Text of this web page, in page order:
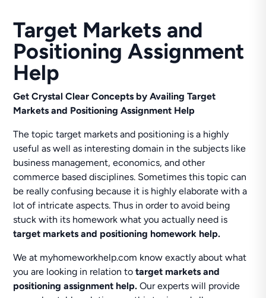
Target Markets and
Positioning Assignment
Help
Get Crystal Clear Concepts by Availing Target
Markets and Positioning Assignment Help
The topic target markets and positioning is a highly
useful as well as interesting domain in the subjects like
business management, economics, and other
commerce based disciplines. Sometimes this topic can
be really confusing because it is highly elaborate with a
lot of intricate aspects. Thus in order to avoid being
stuck with its homework what you actually need is
target markets and positioning homework help.
We at myhomeworkhelp.com know exactly about what
you are looking in relation totarget markets and
positioning assignment help.Our experts will provide